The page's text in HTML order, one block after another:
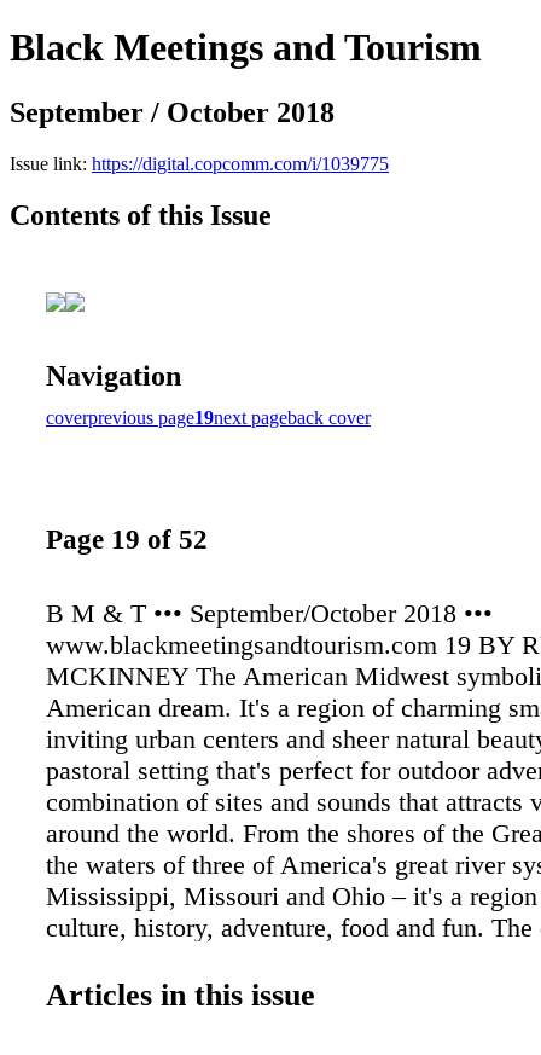
Black Meetings and Tourism
September / October 2018
Issue link: https://digital.copcomm.com/i/1039775
Contents of this Issue
Navigation
coverprevious page19next pageback cover
Page 19 of 52
B M & T ••• September/October 2018 •••
www.blackmeetingsandtourism.com 19 BY
MCKINNEY The American Midwest
American dream. It's a region of charming
inviting urban centers and sheer natural
pastoral setting that's perfect for outdoor
combination of sites and sounds that attracts
around the world. From the shores of the
the waters of three of America's great river
Mississippi, Missouri and Ohio – it's a region
culture, history, adventure, food and fun.
diversity – whether its Jazz or Rock and
Articles in this issue